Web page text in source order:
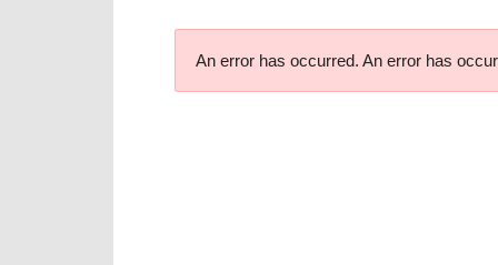
An error has occurred. An error has